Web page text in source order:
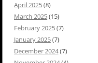
April 2025(8)
March 2025(15)
February 2025(7)
January 2025(7)
December 2024(7)